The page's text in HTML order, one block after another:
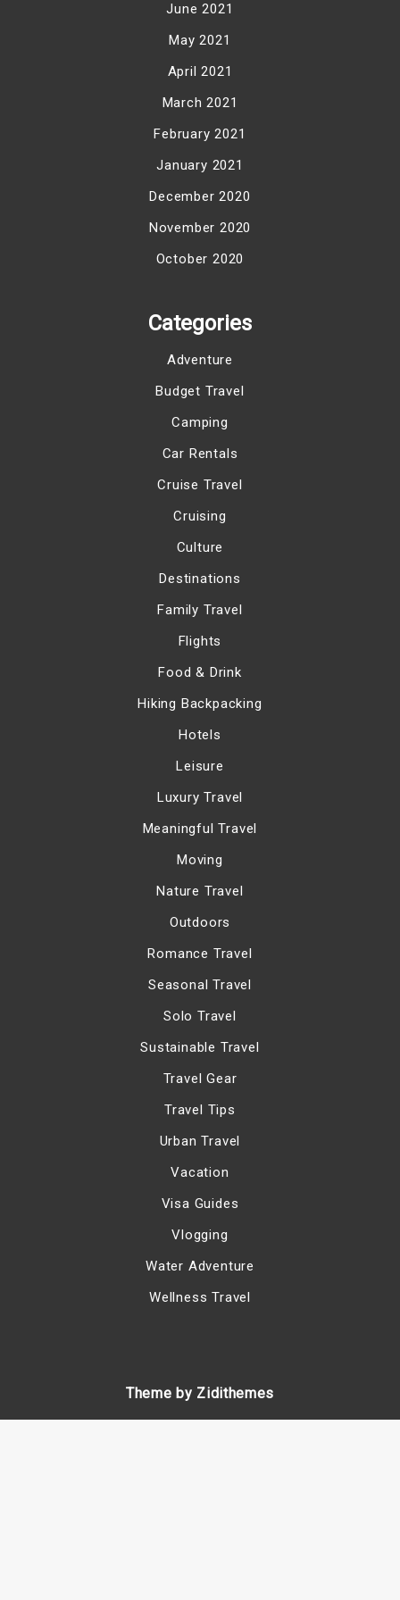
June 2021
May 2021
April 2021
March 2021
February 2021
January 2021
December 2020
November 2020
October 2020
Categories
Adventure
Budget Travel
Camping
Car Rentals
Cruise Travel
Cruising
Culture
Destinations
Family Travel
Flights
Food & Drink
Hiking Backpacking
Hotels
Leisure
Luxury Travel
Meaningful Travel
Moving
Nature Travel
Outdoors
Romance Travel
Seasonal Travel
Solo Travel
Sustainable Travel
Travel Gear
Travel Tips
Urban Travel
Vacation
Visa Guides
Vlogging
Water Adventure
Wellness Travel
Theme by Zidithemes